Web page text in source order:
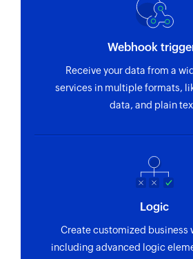
Webhook
Receive your data from a
services in multiple formats,
data, and plain
Logic
Create customized business
including advanced logic